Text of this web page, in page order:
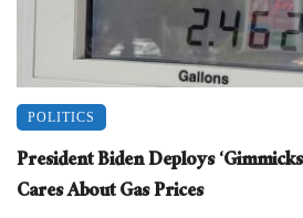
POLITICS
President Biden Deploys
Cares About Gas Prices